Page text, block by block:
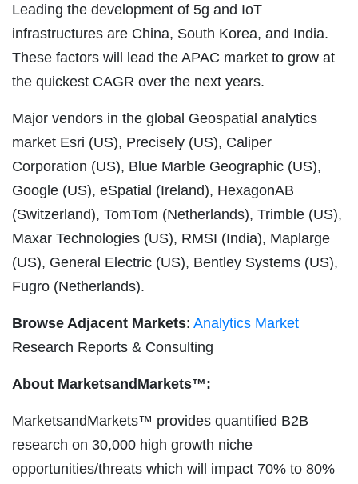
Leading the development of 5g and IoT
infrastructures are China, South Korea, and India.
These factors will lead the APAC market to grow at
the quickest CAGR over the next years.
Major vendors in the global Geospatial analytics
market Esri (US), Precisely (US), Caliper
Corporation (US), Blue Marble Geographic (US),
Google (US), eSpatial (Ireland), HexagonAB
(Switzerland), TomTom (Netherlands), Trimble (US),
Maxar Technologies (US), RMSI (India), Maplarge
(US), General Electric (US), Bentley Systems (US),
Fugro (Netherlands).
Browse Adjacent Markets: Analytics Market
Research Reports & Consulting
About MarketsandMarkets™:
MarketsandMarkets™ provides quantified B2B
research on 30,000 high growth niche
opportunities/threats which will impact 70% to 80%